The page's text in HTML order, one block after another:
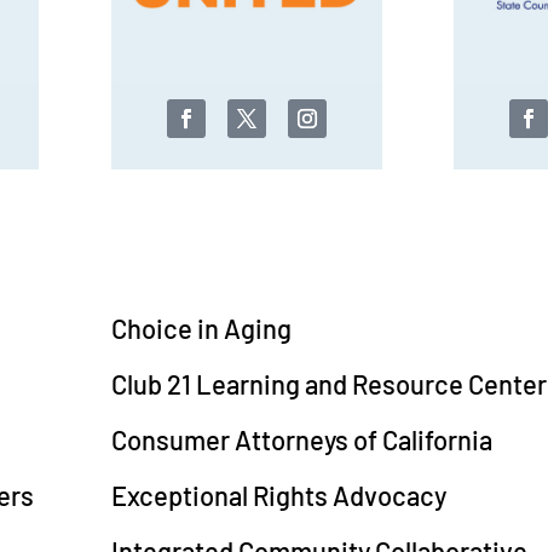
Choice in Aging
Club 21 Learning and Resource Center
Consumer Attorneys of California
Exceptional Rights Advocacy